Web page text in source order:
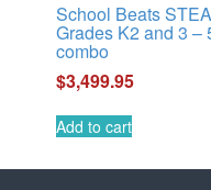
School Beats
Grades K2 and 3 –
combo
$3,499.95
Add to cart